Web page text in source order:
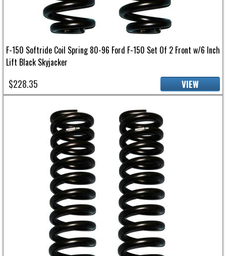
F-150 Softride Coil Spring 80-96 Ford F-150 Set Of 2 Front w/6 Inch
Lift Black Skyjacker
$228.35 VIEW